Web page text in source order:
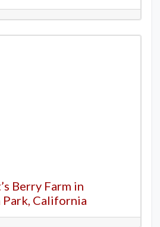
Berry Farm in
Park, California